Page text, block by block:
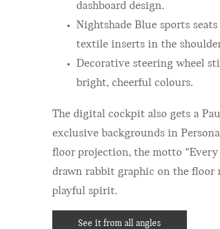
dashboard design.
Nightshade Blue sports
textile inserts in the
Decorative steering wheel
bright, cheerful colours.
The digital cockpit also gets a
exclusive backgrounds in
floor projection, the motto “Every
drawn rabbit graphic on the floor
playful spirit.
See it from all angles